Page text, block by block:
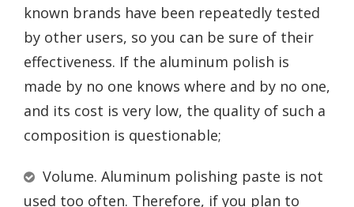
known brands have been repeatedly tested
by other users, so you can be sure of their
effectiveness. If the aluminum polish is
made by no one knows where and by no one,
and its cost is very low, the quality of such a
composition is questionable;
Volume. Aluminum polishing paste is not
used too often. Therefore, if you plan to